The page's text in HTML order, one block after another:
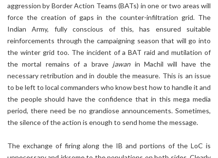
aggression by Border Action Teams (BATs) in one or two areas will
force the creation of gaps in the counter-infiltration grid. The
Indian Army, fully conscious of this, has ensured suitable
reinforcements through the campaigning season that will go into
the winter grid too. The incident of a BAT raid and mutilation of
the mortal remains of a brave jawan in Machil will have the
necessary retribution and in double the measure. This is an issue
to be left to local commanders who know best how to handle it and
the people should have the confidence that in this mega media
period, there need be no grandiose announcements. Sometimes,
the silence of the action is enough to send home the message.
The exchange of firing along the IB and portions of the LoC is